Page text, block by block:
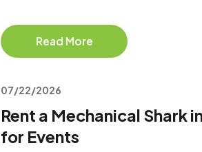
Read More
07/22/2026
Rent a Mechanical Shark
for Events